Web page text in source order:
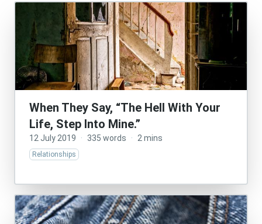
When They Say, “The Hell With Your
Life, Step Into Mine.”
12 July 2019 · 335 words · 2 mins
Relationships